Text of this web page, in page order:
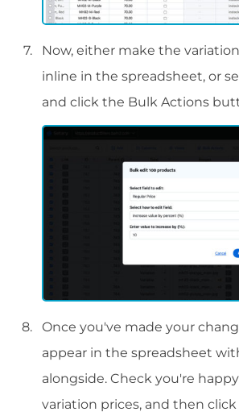
Now, either make the
inline in the spreadsheet, or
and click the Bulk Actions
Once you've made your
appear in the spreadsheet
alongside. Check you're
variation prices, and then click